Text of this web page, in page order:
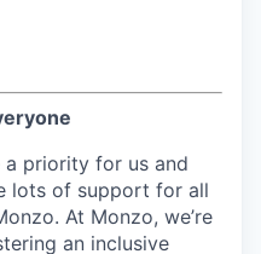
a priority for us and
lots of support for all
At Monzo, we’re
an inclusive